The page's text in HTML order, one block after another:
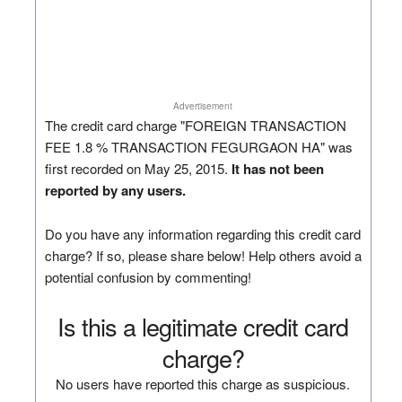
Advertisement
The credit card charge "FOREIGN TRANSACTION
FEE 1.8 % TRANSACTION FEGURGAON HA" was
first recorded on May 25, 2015. It has not been
reported by any users.
Do you have any information regarding this credit card
charge? If so, please share below! Help others avoid a
potential confusion by commenting!
Is this a legitimate credit card
charge?
No users have reported this charge as suspicious.